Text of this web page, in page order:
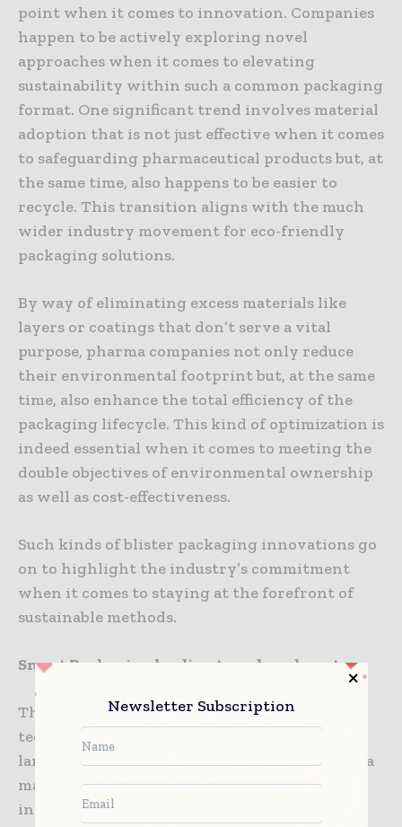
point when it comes to innovation. Companies
happen to be actively exploring novel
approaches when it comes to elevating
sustainability within such a common packaging
format. One significant trend involves material
adoption that is not just effective when it comes
to safeguarding pharmaceutical products but, at
the same time, also happens to be easier to
recycle. This transition aligns with the much
wider industry movement for eco-friendly
packaging solutions.
By way of eliminating excess materials like
layers or coatings that don’t serve a vital
purpose, pharma companies not only reduce
their environmental footprint but, at the same
time, also enhance the total efficiency of the
packaging lifecycle. This kind of optimization is
indeed essential when it comes to meeting the
double objectives of environmental ownership
as well as cost-effectiveness.
Such kinds of blister packaging innovations go
on to highlight the industry’s commitment
when it comes to staying at the forefront of
sustainable methods.
Smart Packaging leading to reduced waste
The fact is that the surge of smart packaging
technologies happens to be reshaping the
landscape of pharmaceutical packaging, with a
major stress on sustainability. By way of
integrating intelligent traits like sensors as
Newsletter Subscription